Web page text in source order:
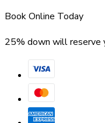
Book Online Today
25% down will reserve